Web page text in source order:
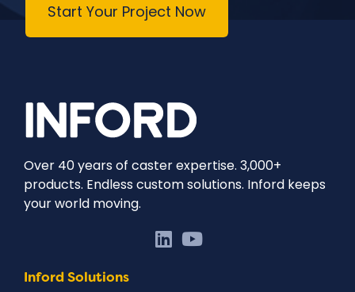
Start Your Project Now
Over 40 years of caster expertise. 3,000+
products. Endless custom solutions. Inford keeps
your world moving.
Inford Solutions